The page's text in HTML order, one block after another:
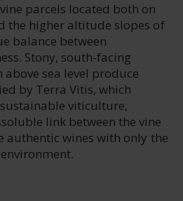
parcels located both on
the higher altitude slopes of
balance between
Stony, south-facing
sea level produce
by Terra Vitis, which
viticulture,
link between the vine
authentic wines with only the